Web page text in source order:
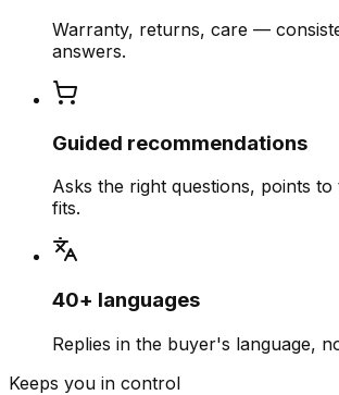
Warranty, returns, care —
answers.
Guided recommendations
Asks the right questions, points
fits.
40+ languages
Replies in the buyer's language,
Keeps you in control